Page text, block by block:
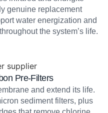
genuine replacement
water energization and
the system’s life.
Pre-Filters
and extend its life.
sediment filters, plus